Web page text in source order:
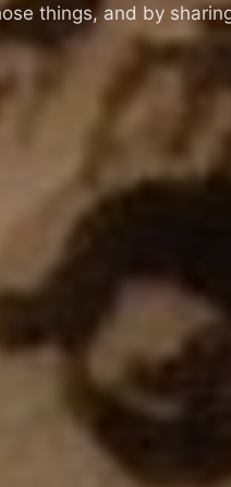
things, and by